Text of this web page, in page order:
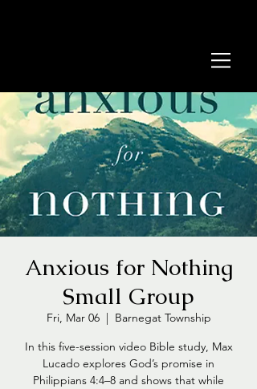
Anxious for Nothing
Small Group
Fri, Mar 06
  |
Barnegat Township
In this five-session video Bible study, Max
Lucado explores God’s promise in
Philippians 4:4–8 and shows that while